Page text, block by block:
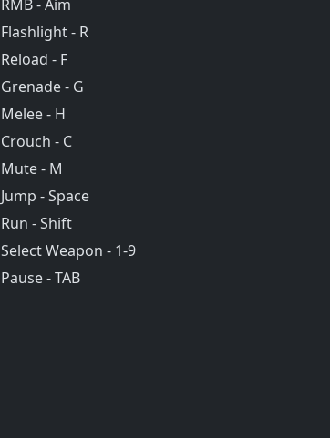
RMB - Aim
Flashlight - R
Reload - F
Grenade - G
Melee - H
Crouch - C
Mute - M
Jump - Space
Run - Shift
Select Weapon - 1-9
Pause - TAB